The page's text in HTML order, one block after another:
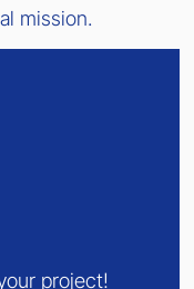
mission.
project!